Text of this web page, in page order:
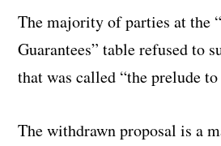
The majority of parties at the
Guarantees” table refused to
that was called “the prelude
The withdrawn proposal is a